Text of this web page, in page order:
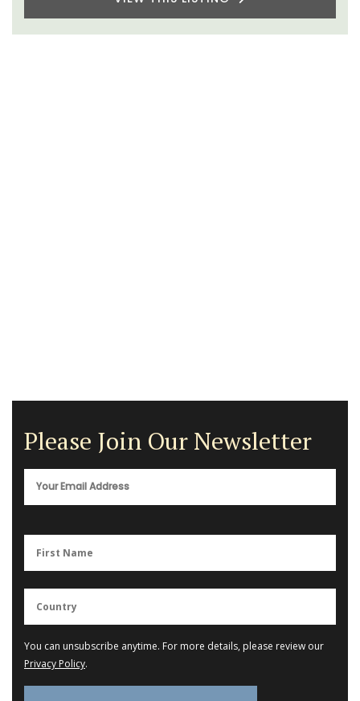
Please Join Our Newsletter
You can unsubscribe anytime. For more details, please review our
Privacy Policy.